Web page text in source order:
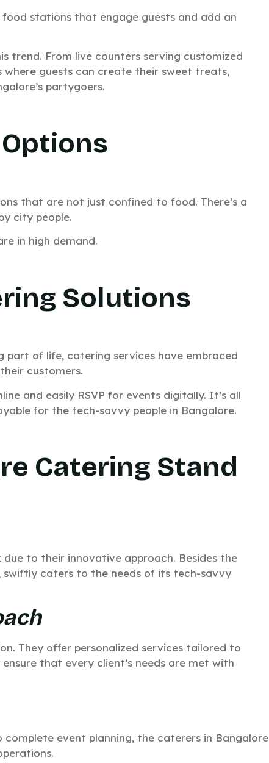
stations that engage guests and add an
trend. From live counters serving customized
guests can create their sweet treats,
partygoers.
that are not just confined to food. There’s a
city people.
in high demand.
Solutions
part of life, catering services have embraced
customers.
and easily RSVP for events digitally. It’s all
for the tech-savvy people in Bangalore.
Catering Stand
to their innovative approach. Besides the
swiftly caters to the needs of its tech-savvy
They offer personalized services tailored to
that every client’s needs are met with
event planning, the caterers in Bangalore